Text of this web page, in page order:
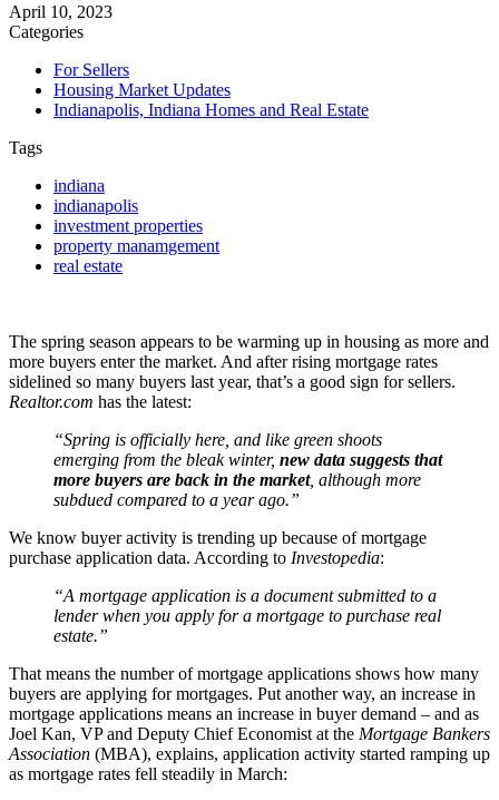
April 10, 2023
Categories
For Sellers
Housing Market Updates
Indianapolis, Indiana Homes and Real Estate
Tags
indiana
indianapolis
investment properties
property manamgement
real estate
The spring season appears to be warming up in housing as more and
more buyers enter the market. And after rising mortgage rates
sidelined so many buyers last year, that’s a good sign for sellers.
Realtor.com has the latest:
“Spring is officially here, and like green shoots
emerging from the bleak winter, new data suggests that
more buyers are back in the market, although more
subdued compared to a year ago.”
We know buyer activity is trending up because of mortgage
purchase application data. According to Investopedia:
“A mortgage application is a document submitted to a
lender when you apply for a mortgage to purchase real
estate.”
That means the number of mortgage applications shows how many
buyers are applying for mortgages. Put another way, an increase in
mortgage applications means an increase in buyer demand – and as
Joel Kan, VP and Deputy Chief Economist at the Mortgage Bankers
Association (MBA), explains, application activity started ramping up
as mortgage rates fell steadily in March: